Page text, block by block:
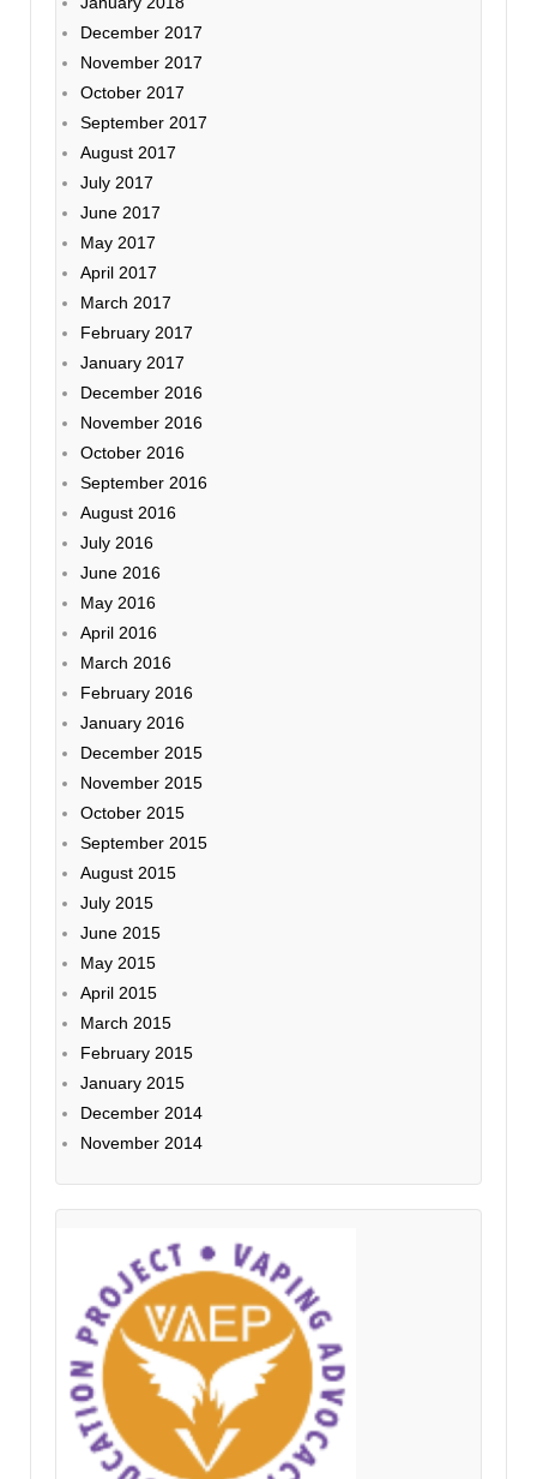
December 2017
November 2017
October 2017
September 2017
August 2017
July 2017
June 2017
May 2017
April 2017
March 2017
February 2017
January 2017
December 2016
November 2016
October 2016
September 2016
August 2016
July 2016
June 2016
May 2016
April 2016
March 2016
February 2016
January 2016
December 2015
November 2015
October 2015
September 2015
August 2015
July 2015
June 2015
May 2015
April 2015
March 2015
February 2015
January 2015
December 2014
November 2014